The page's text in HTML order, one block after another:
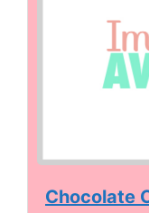
Chocolate